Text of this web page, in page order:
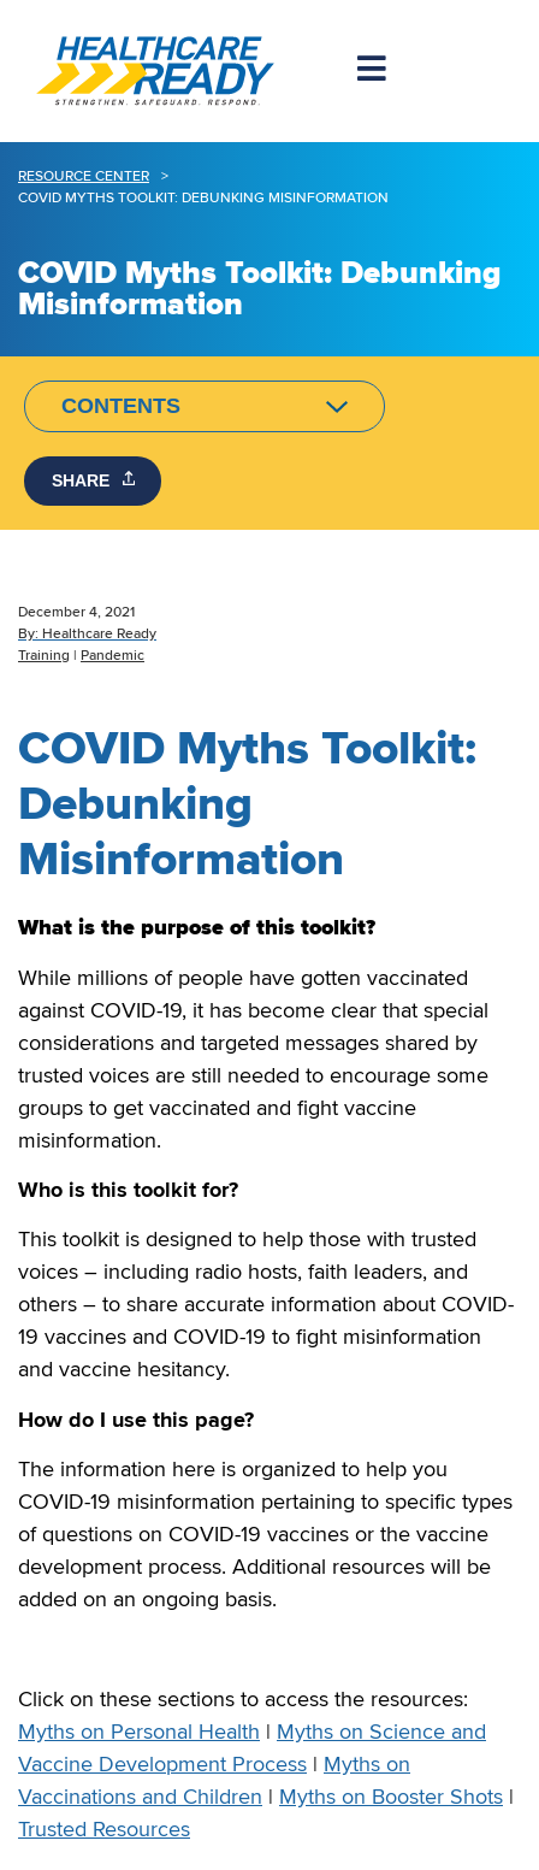
RESOURCE CENTER
>
COVID MYTHS TOOLKIT: DEBUNKING MISINFORMATION
COVID Myths Toolkit: Debunking
Misinformation
CONTENTS
SHARE
December 4, 2021
By: Healthcare Ready
Training | Pandemic
COVID Myths Toolkit:
Debunking
Misinformation
What is the purpose of this toolkit?
While millions of people have gotten vaccinated
against COVID-19, it has become clear that special
considerations and targeted messages shared by
trusted voices are still needed to encourage some
groups to get vaccinated and fight vaccine
misinformation.
Who is this toolkit for?
This toolkit is designed to help those with trusted
voices – including radio hosts, faith leaders, and
others – to share accurate information about COVID-
19 vaccines and COVID-19 to fight misinformation
and vaccine hesitancy.
How do I use this page?
The information here is organized to help you
COVID-19 misinformation pertaining to specific types
of questions on COVID-19 vaccines or the vaccine
development process. Additional resources will be
added on an ongoing basis.
Click on these sections to access the resources:
Myths on Personal Health | Myths on Science and
Vaccine Development Process | Myths on
Vaccinations and Children | Myths on Booster Shots |
Trusted Resources